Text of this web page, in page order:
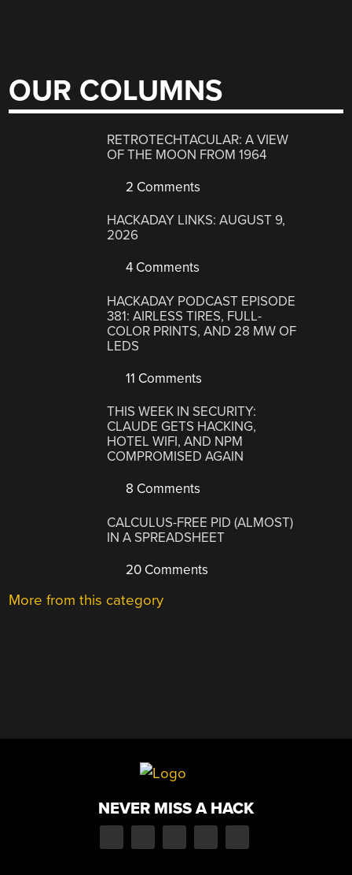
OUR COLUMNS
RETROTECHTACULAR: A VIEW
OF THE MOON FROM 1964
2 Comments
HACKADAY LINKS: AUGUST 9,
2026
4 Comments
HACKADAY PODCAST EPISODE
381: AIRLESS TIRES, FULL-
COLOR PRINTS, AND 28 MW OF
LEDS
11 Comments
THIS WEEK IN SECURITY:
CLAUDE GETS HACKING,
HOTEL WIFI, AND NPM
COMPROMISED AGAIN
8 Comments
CALCULUS-FREE PID (ALMOST)
IN A SPREADSHEET
20 Comments
More from this category
NEVER MISS A HACK